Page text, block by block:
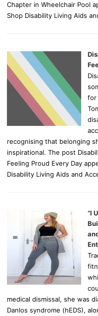
Chapter in Wheelchair Pool
Shop Disability Living Aids
for
recognising that belonging
inspirational. The post
Feeling Proud Every Day
Disability Living Aids and
“I
medical dismissal, she was
Danlos syndrome (hEDS),